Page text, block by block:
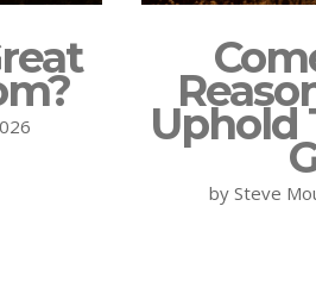
Uphold
bySteve